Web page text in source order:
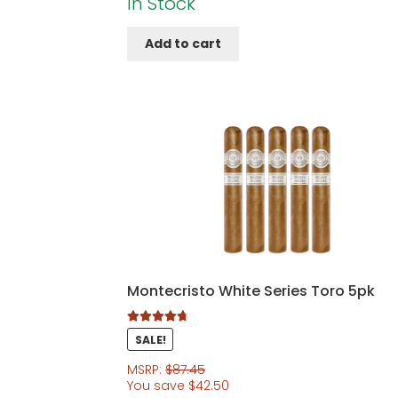
Add to cart
Montecristo White Series Toro 5pk
Rated4.86
out of 5
SALE!
MSRP:$87.45
You save $42.50